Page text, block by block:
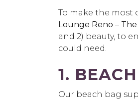
To make the most
Lounge Reno –
and 2) beauty, to
could need.
1.
Our beach bag